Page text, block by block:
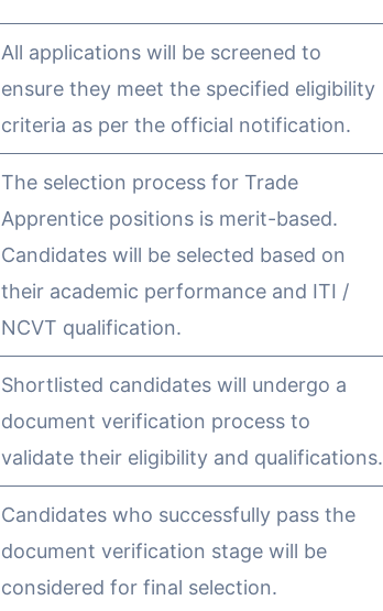
All applications will be screened to
ensure they meet the specified eligibility
criteria as per the official notification.
The selection process for Trade
Apprentice positions is merit-based.
Candidates will be selected based on
their academic performance and ITI /
NCVT qualification.
Shortlisted candidates will undergo a
document verification process to
validate their eligibility and qualifications.
Candidates who successfully pass the
document verification stage will be
considered for final selection.